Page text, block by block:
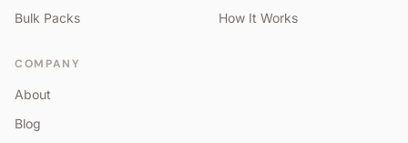
Bulk Packs
How It Works
COMPANY
About
Blog